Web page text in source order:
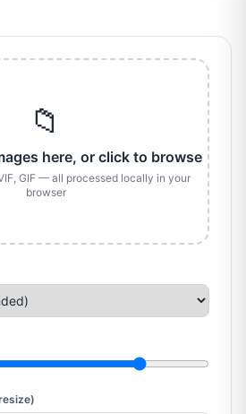
📁
here, or click to browse
GIF — all processed locally in your
browser